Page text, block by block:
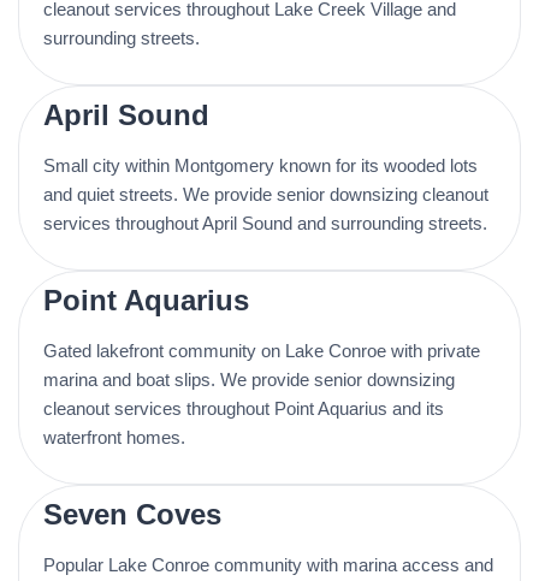
cleanout services throughout Lake Creek Village and
surrounding streets.
April Sound
Small city within Montgomery known for its wooded lots
and quiet streets. We provide senior downsizing cleanout
services throughout April Sound and surrounding streets.
Point Aquarius
Gated lakefront community on Lake Conroe with private
marina and boat slips. We provide senior downsizing
cleanout services throughout Point Aquarius and its
waterfront homes.
Seven Coves
Popular Lake Conroe community with marina access and